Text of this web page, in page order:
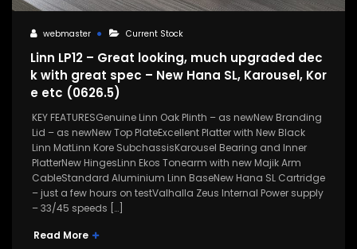
webmaster Current Stock
Linn LP12 – Great looking, much upgraded dec
k with great spec – New Hana SL, Karousel, Kor
e etc (0626.5)
KEY FEATURESGenuine Linn Oak Plinth – as newNew Branding
Lid – as newNew Top PlateExcellent Platter with New Black
Linn MatLinn Kore SubchassisKarousel Bearing and Inner
PlatterNew HingesLinn Ekos Tonearm with new Majik Arm
CableStandard Aluminium Linn BaseNew Hana SL Cartridge
– just a few hours on testValhalla Zeus Internal Power supply
– 33/45 speeds […]
Read More